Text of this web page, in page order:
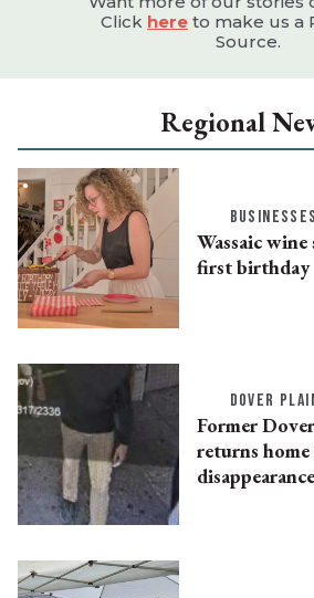
Click here to make us a
Source.
Regional
BUSINESSES
Wassaic
first birthday
DOVER
Former
returns
disappearance